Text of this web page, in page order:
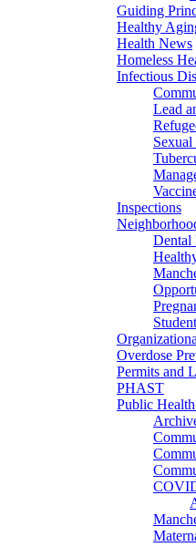
Guiding
Healthy
Health News
Homeless
Infectious
Lead
Inspections
Dental
Overdose
Permits and
PHAST
Public